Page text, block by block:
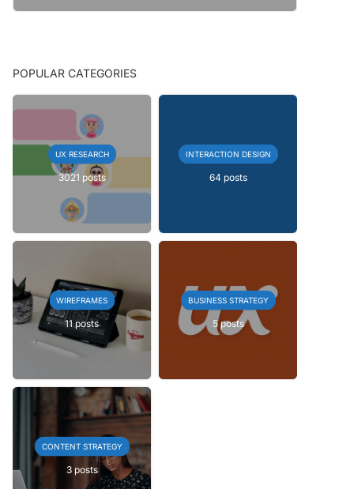
POPULAR CATEGORIES
UX RESEARCH
3021 posts
INTERACTION DESIGN
64 posts
WIREFRAMES
11 posts
BUSINESS STRATEGY
5 posts
CONTENT STRATEGY
3 posts